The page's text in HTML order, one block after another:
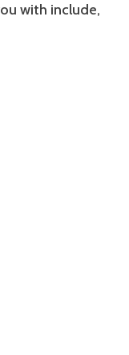
with include,